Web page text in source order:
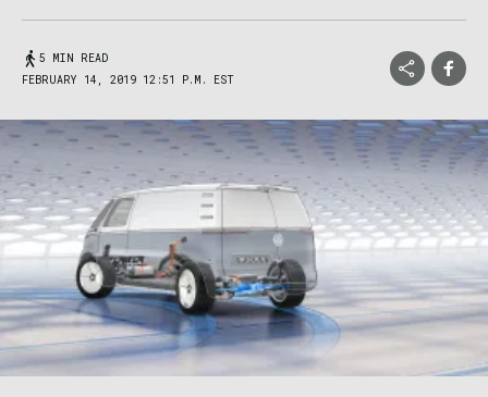
5 MIN READ
FEBRUARY 14, 2019 12:51 P.M. EST